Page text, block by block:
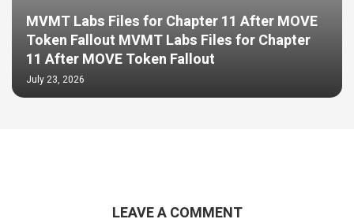
MVMT Labs Files for Chapter 11 After MOVE
Token Fallout MVMT Labs Files for Chapter
11 After MOVE Token Fallout
July 23, 2026
LEAVE A COMMENT